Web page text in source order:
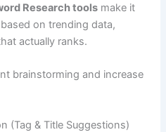
Research tools make it
on trending data,
actually ranks.
brainstorming and increase
(Tag & Title Suggestions)